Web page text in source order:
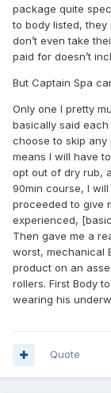
package quite
to body listed, they
don’t even take
paid for doesn’t
But Captain Spa
Only one I pretty
basically said
choose to skip any
means I will have
opt out of dry rub,
90min course, I
proceeded to give
experienced,
Then gave me a
worst, mechanical
product on an
rollers. First Body
wearing his
Quote